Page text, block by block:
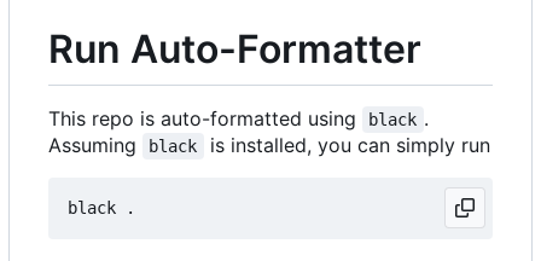
Run Auto-Formatter
This repo is auto-formatted using black .
Assuming
black is installed, you can simply run